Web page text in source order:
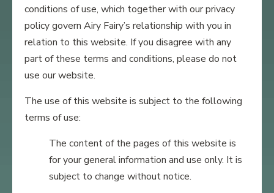
conditions of use, which together with our privacy
policy govern Airy Fairy’s relationship with you in
relation to this website. If you disagree with any
part of these terms and conditions, please do not
use our website.
The use of this website is subject to the following
terms of use:
The content of the pages of this website is
for your general information and use only. It is
subject to change without notice.